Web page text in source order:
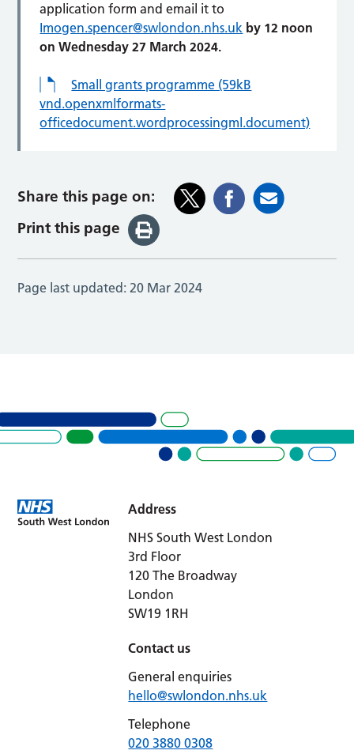
application form and email it to
Imogen.spencer@swlondon.nhs.uk by 12 noon
on Wednesday 27 March 2024.
Small grants programme (59kB
vnd.openxmlformats-
officedocument.wordprocessingml.document)
Share this page on:
Print this page
Page last updated:20 Mar 2024
Address
NHS South West London
3rd Floor
120 The Broadway
London
SW19 1RH
Contact us
General enquiries
hello@swlondon.nhs.uk
Telephone
020 3880 0308